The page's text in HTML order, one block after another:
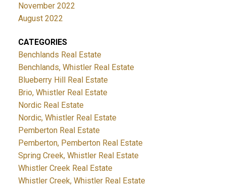
November 2022
August 2022
CATEGORIES
Benchlands Real Estate
Benchlands, Whistler Real Estate
Blueberry Hill Real Estate
Brio, Whistler Real Estate
Nordic Real Estate
Nordic, Whistler Real Estate
Pemberton Real Estate
Pemberton, Pemberton Real Estate
Spring Creek, Whistler Real Estate
Whistler Creek Real Estate
Whistler Creek, Whistler Real Estate